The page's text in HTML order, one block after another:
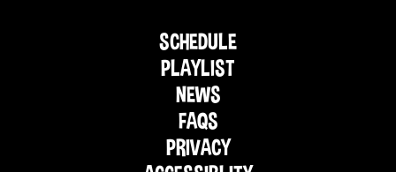
SCHEDULE
PLAYLIST
NEWS
FAQS
PRIVACY